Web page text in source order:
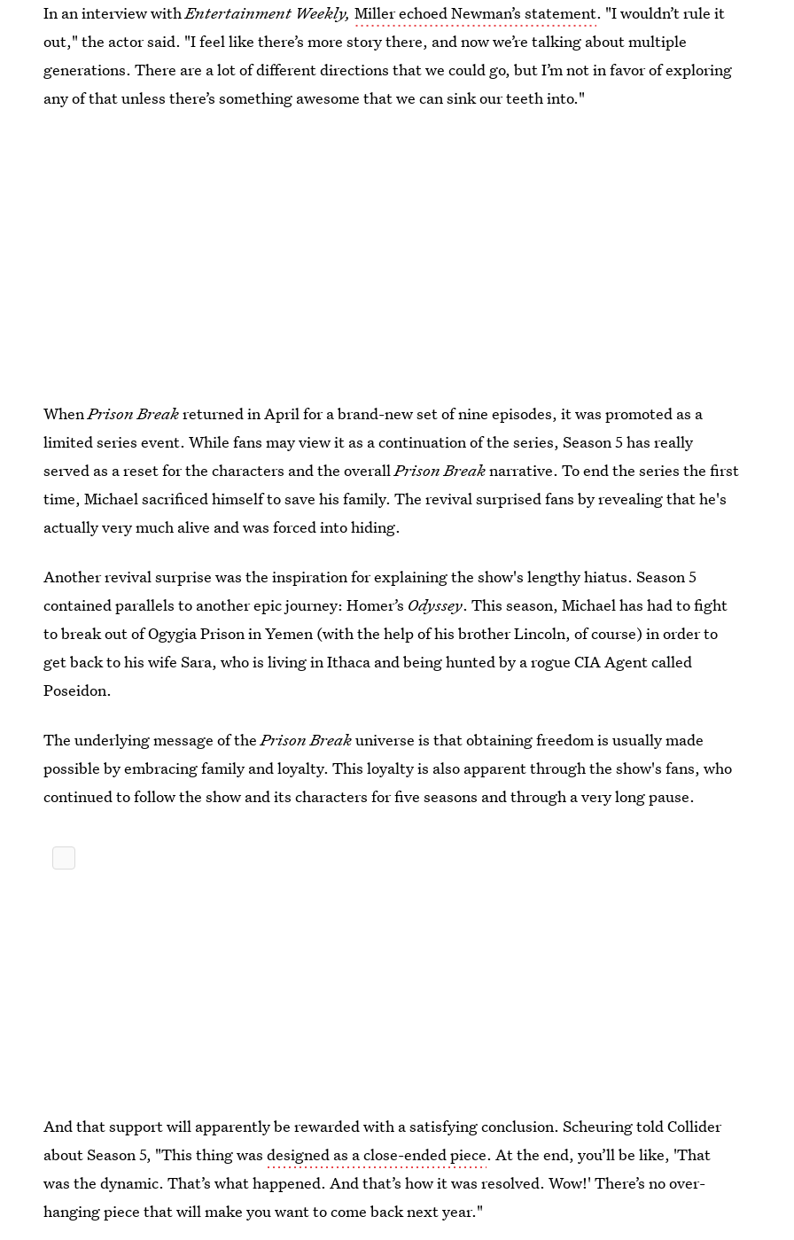
In an interview withEntertainment Weekly, Miller echoed Newman’s statement. "I wouldn’t rule it
out," the actor said. "I feel like there’s more story there, and now we’re talking about multiple
generations. There are a lot of different directions that we could go, but I’m not in favor of exploring
any of that unless there’s something awesome that we can sink our teeth into."
WhenPrison Breakreturned in April for a brand-new set of nine episodes, it was promoted as a
limited series event. While fans may view it as a continuation of the series, Season 5 has really
served as a reset for the characters and the overallPrison Breaknarrative. To end the series the first
time, Michael sacrificed himself to save his family. The revival surprised fans by revealing that he's
actually very much alive and was forced into hiding.
Another revival surprise was the inspiration for explaining the show's lengthy hiatus. Season 5
contained parallels to another epic journey: Homer’s Odyssey. This season, Michael has had to fight
to break out of Ogygia Prison in Yemen (with the help of his brother Lincoln, of course) in order to
get back to his wife Sara, who is living in Ithaca and being hunted by a rogue CIA Agent called
Poseidon.
The underlying message of thePrison Breakuniverse is that obtaining freedom is usually made
possible by embracing family and loyalty. This loyalty is also apparent through the show's fans, who
continued to follow the show and its characters for five seasons and through a very long pause.
And that support will apparently be rewarded with a satisfying conclusion. Scheuring told Collider
about Season 5, "This thing wasdesigned as a close-ended piece. At the end, you’ll be like, 'That
was the dynamic. That’s what happened. And that’s how it was resolved. Wow!' There’s no over-
hanging piece that will make you want to come back next year."